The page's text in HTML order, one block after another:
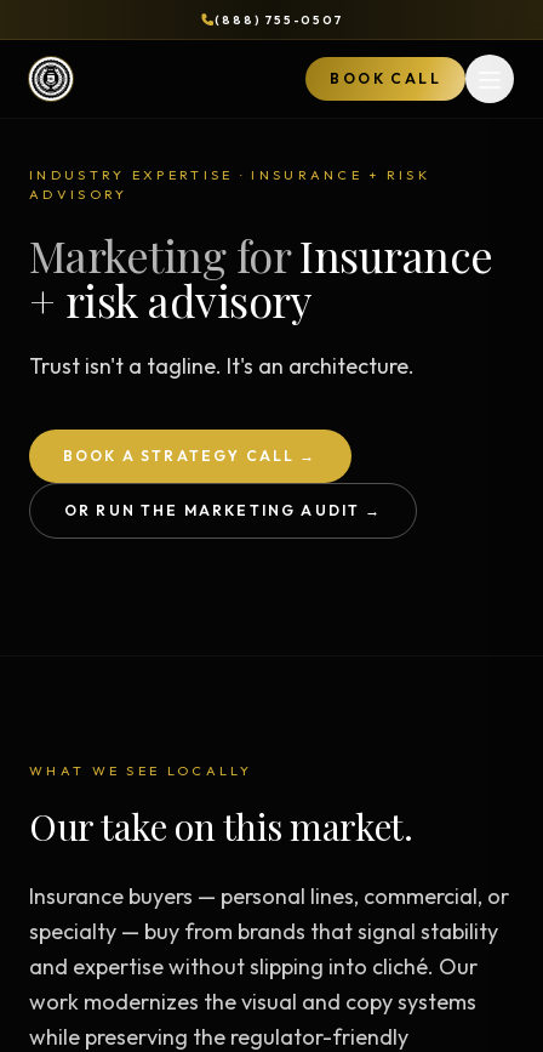
(888) 755-0507
BOOK CALL
INDUSTRY EXPERTISE · INSURANCE + RISK
ADVISORY
Marketing forInsurance
+ risk advisory
Trust isn't a tagline. It's an architecture.
BOOK A STRATEGY CALL →
OR RUN THE MARKETING AUDIT →
WHAT WE SEE LOCALLY
Our take on this market.
Insurance buyers — personal lines, commercial, or
specialty — buy from brands that signal stability
and expertise without slipping into cliché. Our
work modernizes the visual and copy systems
while preserving the regulator-friendly